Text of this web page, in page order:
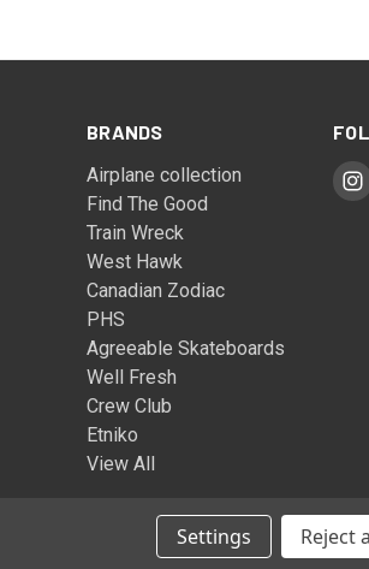
BRANDS
Airplane collection
Find The Good
Train Wreck
West Hawk
Canadian Zodiac
PHS
Agreeable Skateboards
Well Fresh
Crew Club
Etniko
View All
© 2026 The
Settings Reject